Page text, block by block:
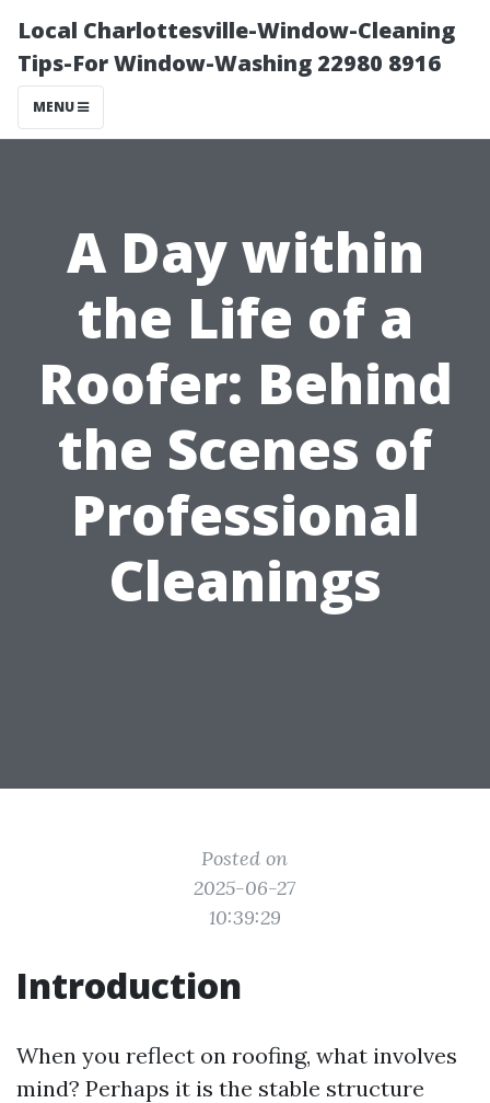
Local Charlottesville-Window-Cleaning
Tips-For Window-Washing 22980 8916
MENU
A Day within
the Life of a
Roofer: Behind
the Scenes of
Professional
Cleanings
Posted on
2025-06-27
10:39:29
Introduction
When you reflect on roofing, what involves
mind? Perhaps it is the stable structure